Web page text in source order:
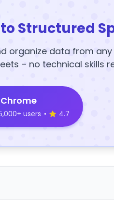
Structured
organize data from
– no technical skills
users • 4.7